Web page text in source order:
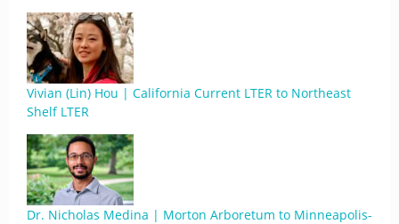
Vivian (Lin) Hou | California Current LTER to Northeast
Shelf LTER
Dr. Nicholas Medina | Morton Arboretum to Minneapolis-